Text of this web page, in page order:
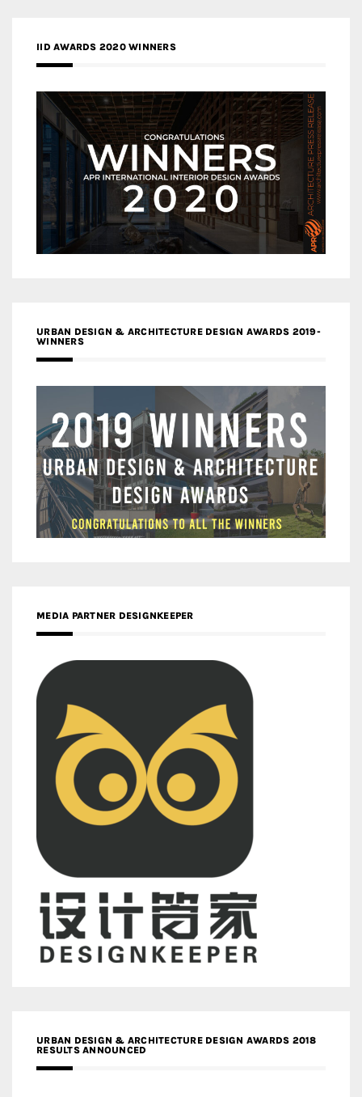
IID AWARDS 2020 WINNERS
URBAN DESIGN & ARCHITECTURE DESIGN AWARDS 2019-
WINNERS
MEDIA PARTNER DESIGNKEEPER
URBAN DESIGN & ARCHITECTURE DESIGN AWARDS 2018
RESULTS ANNOUNCED